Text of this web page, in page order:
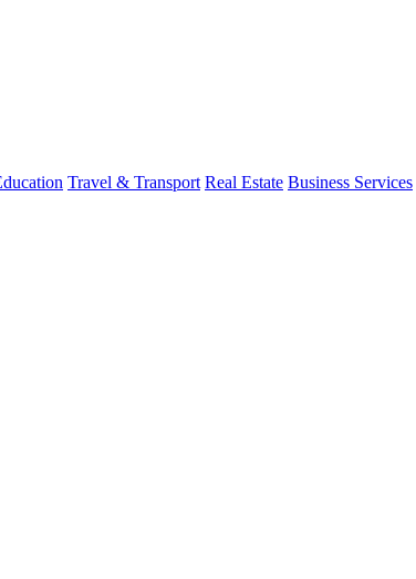
Travel & Transport Real Estate Business Services